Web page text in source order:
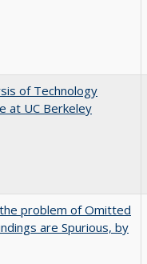
of Technology
at UC Berkeley
the problem of Omitted
are Spurious, by